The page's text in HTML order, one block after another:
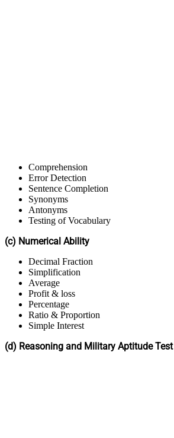
Comprehension
Error Detection
Sentence Completion
Synonyms
Antonyms
Testing of Vocabulary
(c) Numerical Ability
Decimal Fraction
Simplification
Average
Profit & loss
Percentage
Ratio & Proportion
Simple Interest
(d) Reasoning and Military Aptitude Test